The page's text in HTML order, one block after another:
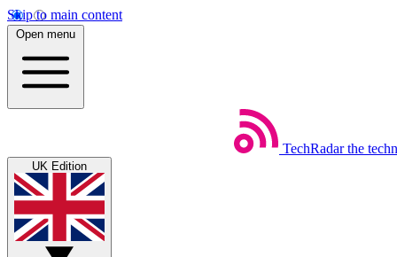
Skip to main content
Open menu
TechRadar the
UK Edition